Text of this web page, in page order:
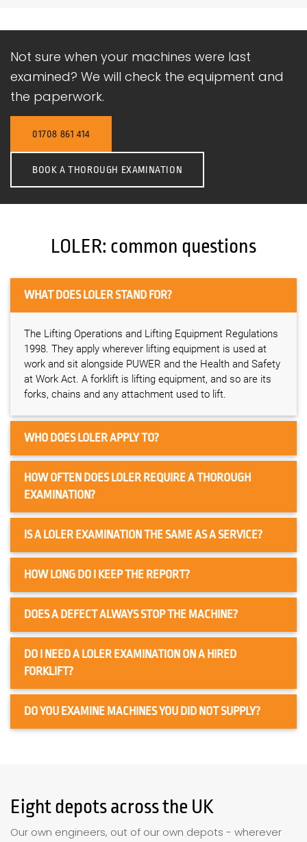
Not sure when your machines were last
examined? We will check the equipment and
the paperwork.
01708 861 414
BOOK A THOROUGH EXAMINATION
LOLER: common questions
WHAT DOES LOLER STAND FOR?
The Lifting Operations and Lifting Equipment Regulations
1998. They apply wherever lifting equipment is used at
work and sit alongside PUWER and the Health and Safety
at Work Act. A forklift is lifting equipment, and so are its
forks, chains and any attachment used to lift.
WHO DOES LOLER APPLY TO?
HOW OFTEN DOES LOLER REQUIRE A THOROUGH
EXAMINATION?
IS A LOLER EXAMINATION THE SAME AS A SERVICE?
HOW LONG DO I KEEP THE REPORT?
DOES A DEFECT ALWAYS STOP THE MACHINE?
DO I NEED A LOLER EXAMINATION ON A HIRED
FORKLIFT?
DO YOU EXAMINE MACHINES YOU DID NOT SUPPLY?
Eight depots across the UK
Our own engineers, out of our own depots - wherever